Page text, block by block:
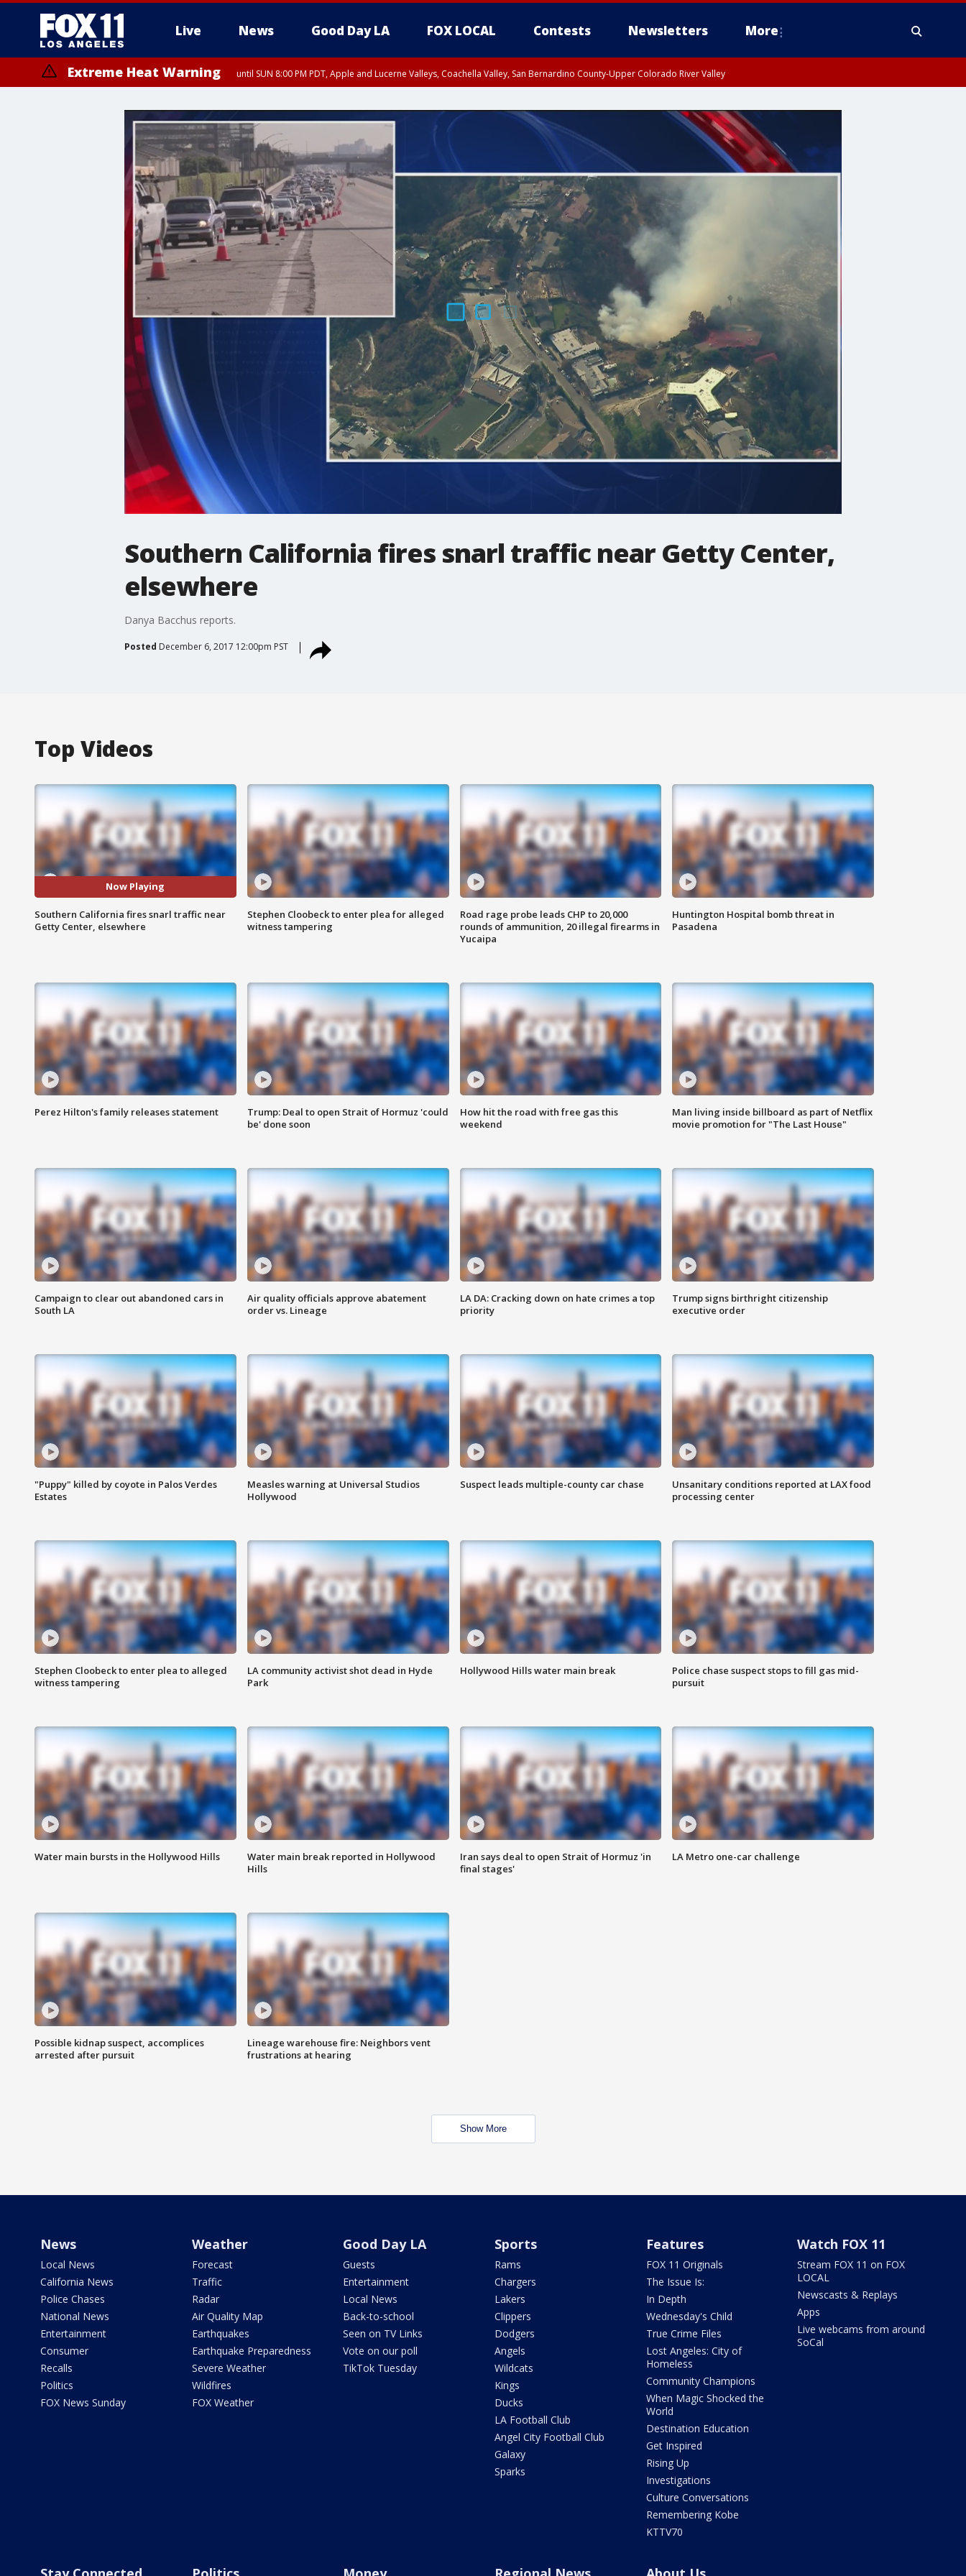
Live News Good Day LA FOX LOCAL Contests Newsletters More
Extreme Heat Warning until SUN 8:00 PM PDT, Apple and Lucerne Valleys, Coachella Valley, San Bernardino County-Upper Colorado River Valley
Southern California fires snarl traffic near Getty Center,
elsewhere
Danya Bacchus reports.
Posted December 6, 2017 12:00pm PST
Top Videos
Now Playing
Southern California fires snarl traffic near
Getty Center, elsewhere
Stephen Cloobeck to enter plea for alleged
witness tampering
Road rage probe leads CHP to 20,000
rounds of ammunition, 20 illegal firearms in
Yucaipa
Huntington Hospital bomb threat in
Pasadena
Perez Hilton's family releases statement
Trump: Deal to open Strait of Hormuz 'could
be' done soon
How hit the road with free gas this
weekend
Man living inside billboard as part of Netflix
movie promotion for "The Last House"
Campaign to clear out abandoned cars in
South LA
Air quality officials approve abatement
order vs. Lineage
LA DA: Cracking down on hate crimes a top
priority
Trump signs birthright citizenship
executive order
"Puppy" killed by coyote in Palos Verdes
Estates
Measles warning at Universal Studios
Hollywood
Suspect leads multiple-county car chase
Unsanitary conditions reported at LAX food
processing center
Stephen Cloobeck to enter plea to alleged
witness tampering
LA community activist shot dead in Hyde
Park
Hollywood Hills water main break
Police chase suspect stops to fill gas mid-
pursuit
Water main bursts in the Hollywood Hills
Water main break reported in Hollywood
Hills
Iran says deal to open Strait of Hormuz 'in
final stages'
LA Metro one-car challenge
Possible kidnap suspect, accomplices
arrested after pursuit
Lineage warehouse fire: Neighbors vent
frustrations at hearing
Show More
News
Local News
California News
Police Chases
National News
Entertainment
Consumer
Recalls
Politics
FOX News Sunday
Weather
Forecast
Traffic
Radar
Air Quality Map
Earthquakes
Earthquake Preparedness
Severe Weather
Wildfires
FOX Weather
Good Day LA
Guests
Entertainment
Local News
Back-to-school
Seen on TV Links
Vote on our poll
TikTok Tuesday
Sports
Rams
Chargers
Lakers
Clippers
Dodgers
Angels
Wildcats
Kings
Ducks
LA Football Club
Angel City Football Club
Galaxy
Sparks
Features
FOX 11 Originals
The Issue Is:
In Depth
Wednesday's Child
True Crime Files
Lost Angeles: City of
Homeless
Community Champions
When Magic Shocked the
World
Destination Education
Get Inspired
Rising Up
Investigations
Culture Conversations
Remembering Kobe
KTTV70
Watch FOX 11
Stream FOX 11 on FOX
LOCAL
Newscasts & Replays
Apps
Live webcams from around
SoCal